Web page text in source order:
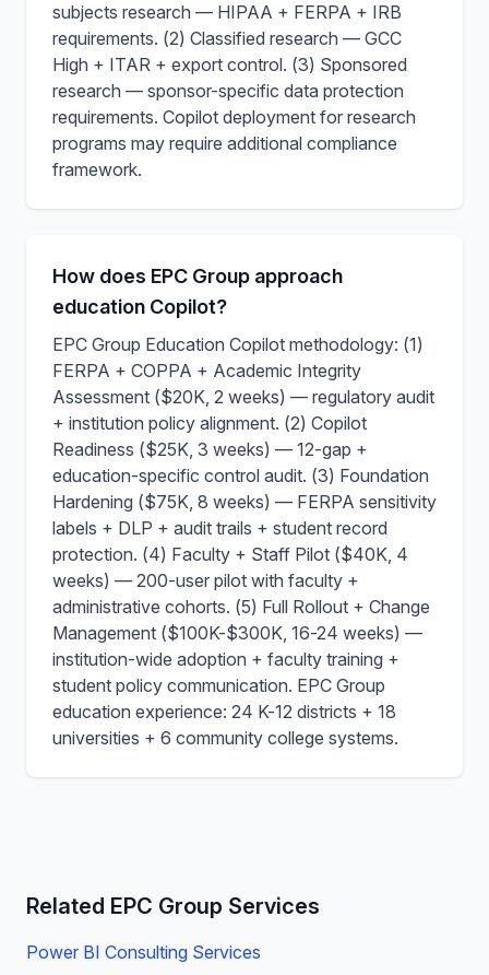
subjects research — HIPAA + FERPA + IRB
requirements. (2) Classified research — GCC
High + ITAR + export control. (3) Sponsored
research — sponsor-specific data protection
requirements. Copilot deployment for research
programs may require additional compliance
framework.
How does EPC Group approach
education Copilot?
EPC Group Education Copilot methodology: (1)
FERPA + COPPA + Academic Integrity
Assessment ($20K, 2 weeks) — regulatory audit
+ institution policy alignment. (2) Copilot
Readiness ($25K, 3 weeks) — 12-gap +
education-specific control audit. (3) Foundation
Hardening ($75K, 8 weeks) — FERPA sensitivity
labels + DLP + audit trails + student record
protection. (4) Faculty + Staff Pilot ($40K, 4
weeks) — 200-user pilot with faculty +
administrative cohorts. (5) Full Rollout + Change
Management ($100K-$300K, 16-24 weeks) —
institution-wide adoption + faculty training +
student policy communication. EPC Group
education experience: 24 K-12 districts + 18
universities + 6 community college systems.
Related EPC Group Services
Power BI Consulting Services